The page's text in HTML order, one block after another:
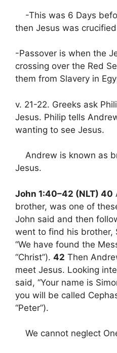
-This was 6 Days
then Jesus was
-Passover is when the
crossing over the Red
them from Slavery in
v. 21-22. Greeks ask
Jesus. Philip tells
wanting to see Jesus.
Andrew is known as
Jesus.
John 1:40–42 (NLT) 40
brother, was one of
John said and then
went to find his brother,
“We have found the
“Christ”). 42 Then
meet Jesus. Looking
said, “Your name is
you will be called
“Peter”).
We cannot neglect